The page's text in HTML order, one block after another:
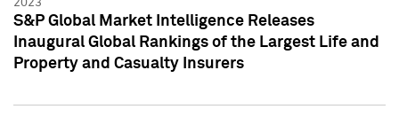
2023
S&P Global Market Intelligence Releases
Inaugural Global Rankings of the Largest Life and
Property and Casualty Insurers